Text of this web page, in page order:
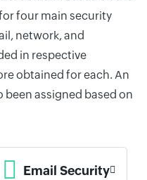
four main security
network, and
in respective
obtained for each. An
been assigned based on
Email Security